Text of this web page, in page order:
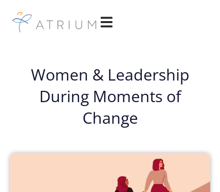
Women & Leadership
During Moments of
Change